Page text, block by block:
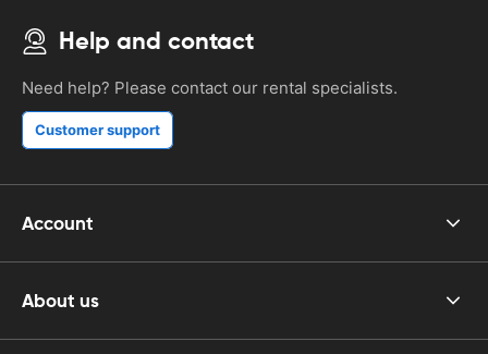
Help and contact
Need help? Please contact our rental specialists.
Customer support
Account
About us